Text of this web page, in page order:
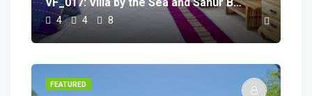
4 4 8
FEATURED